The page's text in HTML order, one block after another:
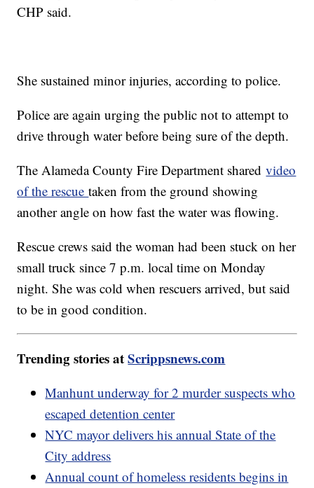
CHP said.
She sustained minor injuries, according to police.
Police are again urging the public not to attempt to
drive through water before being sure of the depth.
The Alameda County Fire Department sharedvideo
of the rescuetaken from the ground showing
another angle on how fast the water was flowing.
Rescue crews said the woman had been stuck on her
small truck since 7 p.m. local time on Monday
night. She was cold when rescuers arrived, but said
to be in good condition.
Trending stories atScrippsnews.com
Manhunt underway for 2 murder suspects who
escaped detention center
NYC mayor delivers his annual State of the
City address
Annual count of homeless residents begins in